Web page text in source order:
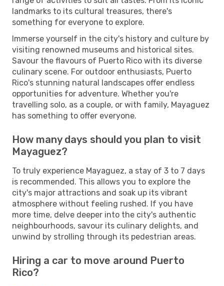
landmarks to its cultural treasures, there's
something for everyone to explore.
Immerse yourself in the city's history and culture by
visiting renowned museums and historical sites.
Savour the flavours of Puerto Rico with its diverse
culinary scene. For outdoor enthusiasts, Puerto
Rico's stunning natural landscapes offer endless
opportunities for adventure. Whether you're
travelling solo, as a couple, or with family, Mayaguez
has something to offer everyone.
How many days should you plan to visit
Mayaguez?
To truly experience Mayaguez, a stay of 3 to 7 days
is recommended. This allows you to explore the
city's major attractions and soak up its vibrant
atmosphere without feeling rushed. If you have
more time, delve deeper into the city's authentic
neighbourhoods, savour its culinary delights, and
unwind by strolling through its pedestrian areas.
Hiring a car to move around Puerto
Rico?